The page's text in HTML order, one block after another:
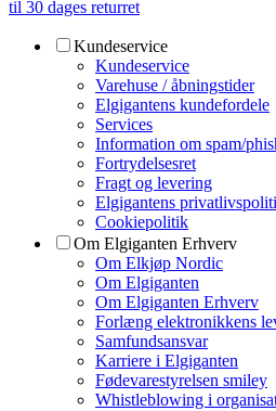
til 30 dages returret
Kundeservice
Kundeservice
Varehuse / åbningstider
Elgigantens kundefordele
Services
Information om spam/
Fortrydelsesret
Fragt og levering
Elgigantens
Cookiepolitik
Om Elgiganten Erhverv
Om Elkjøp Nordic
Om Elgiganten
Om Elgiganten Erhverv
Forlæng elektronikkens
Samfundsansvar
Karriere i Elgiganten
Fødevarestyrelsen smiley
Whistleblowing i